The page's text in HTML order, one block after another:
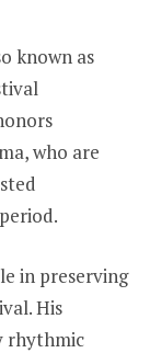
known as
who are
in preserving
His
rhythmic